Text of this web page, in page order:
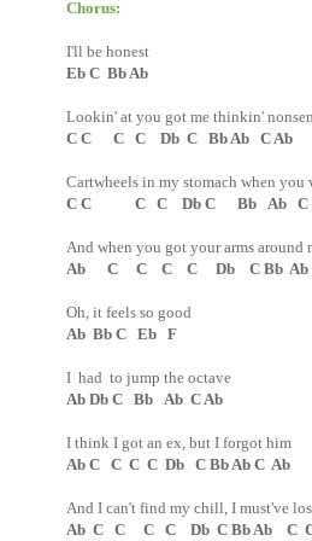
Chorus:
I'll be honest
Eb C Bb Ab
Lookin' at you got me thinkin'
C C C C Db C Bb Ab C Ab
Cartwheels in my stomach when you
C C C C Db C Bb Ab C
And when you got your arms around
Ab C C C C Db C Bb Ab
Oh, it feels so good
Ab Bb C Eb F
I had to jump the octave
Ab Db C Bb Ab C Ab
I think I got an ex, but I forgot him
Ab C C C C Db C Bb Ab C Ab
And I can't find my chill, I must've
Ab C C C C Db C Bb Ab C C